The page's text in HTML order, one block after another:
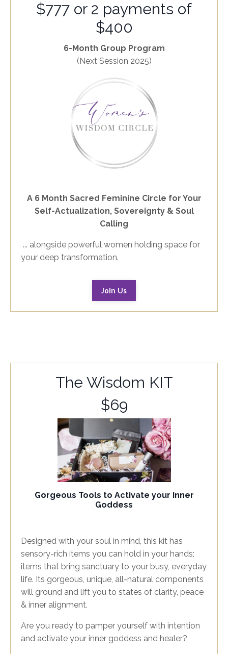
$777 or 2 payments of
$400
6-Month Group Program
(Next Session 2025)
A 6 Month Sacred Feminine Circle for Your
Self-Actualization, Sovereignty & Soul
Calling
... alongside powerful women holding space for
your deep transformation.
Join Us
The Wisdom KIT
$69
Gorgeous Tools to Activate your Inner
Goddess
Designed with your soul in mind, this kit has
sensory-rich items you can hold in your hands;
items that bring sanctuary to your busy, everyday
life. Its gorgeous, unique, all-natural components
will ground and lift you to states of clarity, peace
& inner alignment.
Are you ready to pamper yourself with intention
and activate your inner goddess and healer?